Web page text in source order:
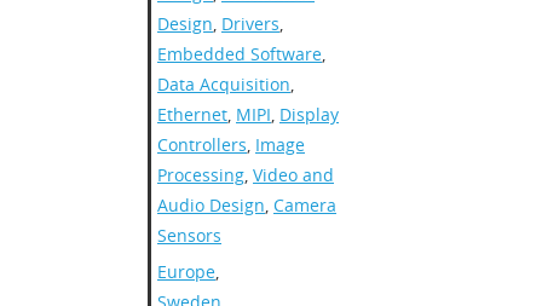
Design, Drivers,
Embedded Software,
Data Acquisition,
Ethernet, MIPI, Display
Controllers, Image
Processing, Video and
Audio Design, Camera
Sensors
Europe,